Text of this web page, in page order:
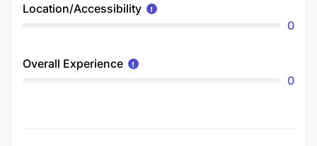
Location/Accessibility
0
Overall Experience
0